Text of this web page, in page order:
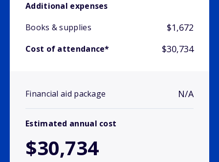
Additional expenses
Books & supplies
$1,672
Cost of attendance* $30,734
Financial aid package N/A
Estimated annual cost
$30,734